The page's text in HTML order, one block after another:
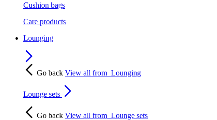
Cushion bags
Care products
Lounging
Go back View all from Lounging
Lounge sets
Go back View all from Lounge sets